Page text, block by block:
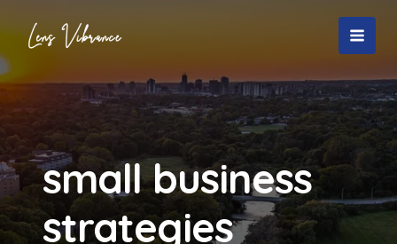
content
small business
strategies